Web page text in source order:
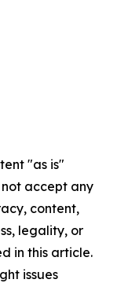
"as is"
accept any
content,
legality, or
in this article.
issues